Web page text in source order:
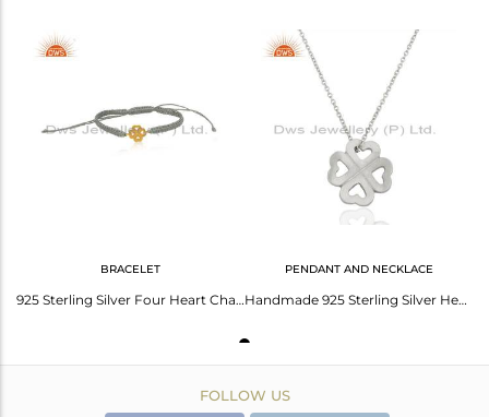
Height(mm)
BRACELET
925 Sterling Silver Four Heart Charms Macrame Bracelet
PENDANT AND NECKLACE
Handmade 925 Sterling Silver Heart Design Pendant With Chain Necklace
FOLLOW US